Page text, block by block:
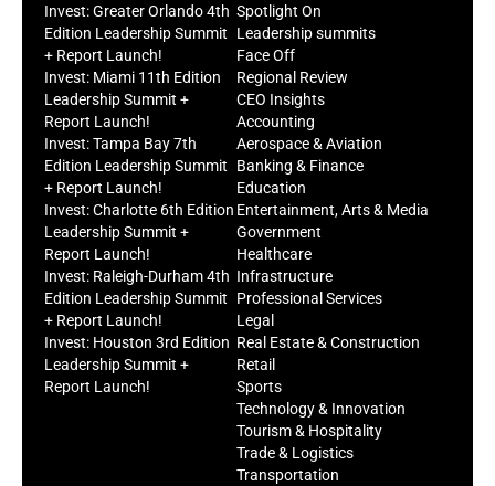
Invest: Greater Orlando 4th
Edition Leadership Summit
+ Report Launch!
Invest: Miami 11th Edition
Leadership Summit +
Report Launch!
Invest: Tampa Bay 7th
Edition Leadership Summit
+ Report Launch!
Invest: Charlotte 6th Edition
Leadership Summit +
Report Launch!
Invest: Raleigh-Durham 4th
Edition Leadership Summit
+ Report Launch!
Invest: Houston 3rd Edition
Leadership Summit +
Report Launch!
Spotlight On
Leadership summits
Face Off
Regional Review
CEO Insights
Accounting
Aerospace & Aviation
Banking & Finance
Education
Entertainment, Arts & Media
Government
Healthcare
Infrastructure
Professional Services
Legal
Real Estate & Construction
Retail
Sports
Technology & Innovation
Tourism & Hospitality
Trade & Logistics
Transportation